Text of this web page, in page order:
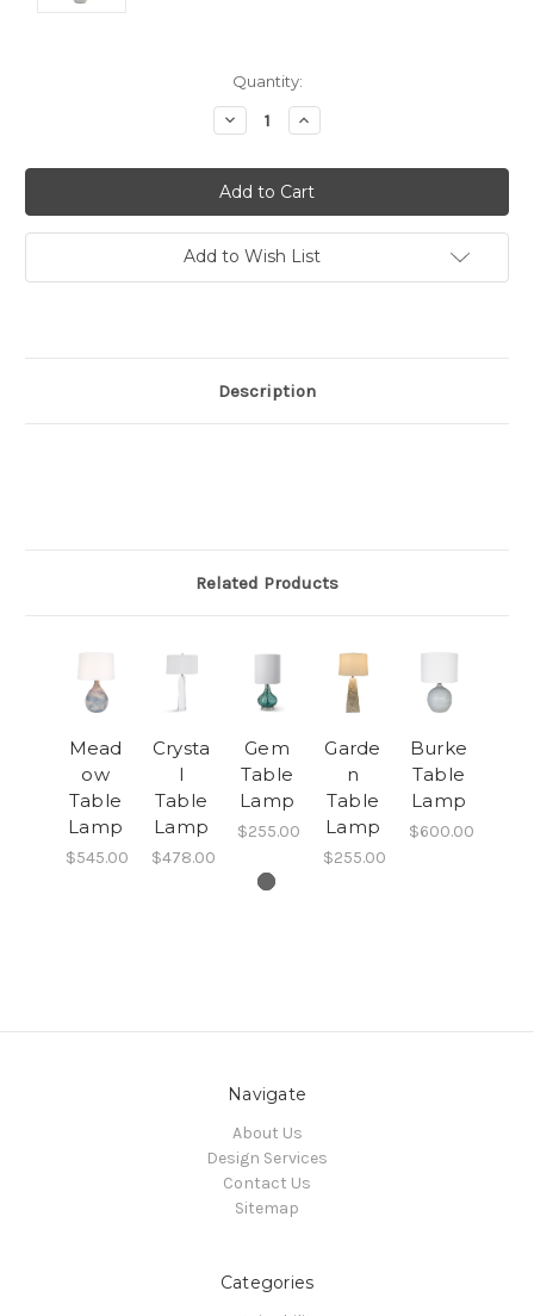
Quantity:
Decrease
Quantity:
Increase
Quantity:
Add to Wish List
Description
Related Products
Mead
ow
Table
Lamp
$545.00
Crysta
l
Table
Lamp
$478.00
Gem
Table
Lamp
$255.00
Garde
n
Table
Lamp
$255.00
Burke
Table
Lamp
$600.00
Navigate
About Us
Design Services
Contact Us
Sitemap
Categories